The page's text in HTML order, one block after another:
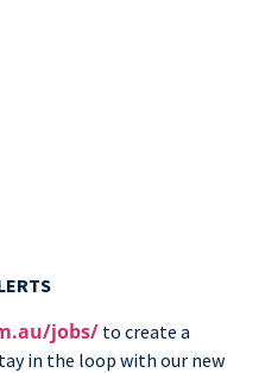
jobs/ to create a
in the loop with our new